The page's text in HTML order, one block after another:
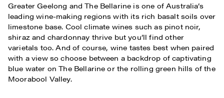
Greater Geelong and The Bellarine is one of Australia’s
leading wine-making regions with its rich basalt soils over
limestone base. Cool climate wines such as pinot noir,
shiraz and chardonnay thrive but you’ll find other
varietals too. And of course, wine tastes best when paired
with a view so choose between a backdrop of captivating
blue water on The Bellarine or the rolling green hills of the
Moorabool Valley.